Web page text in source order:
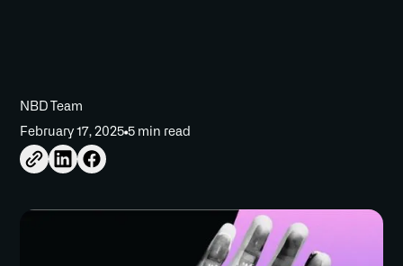
NBD Team
February 17, 2025 5 min read